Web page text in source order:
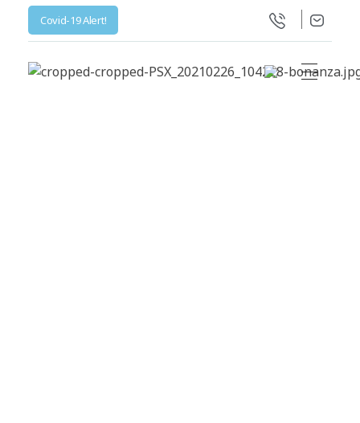
Covid-19 Alert!